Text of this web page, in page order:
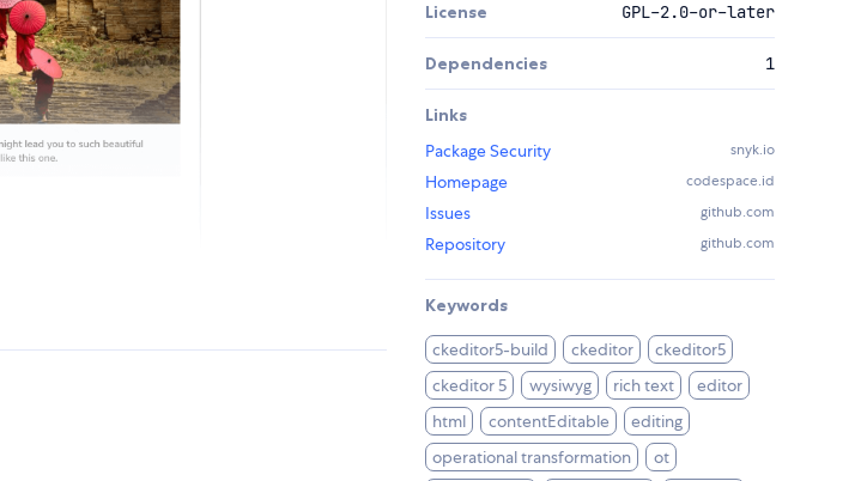
License GPL-2.0-or-later
Dependencies 1
Links
Package Security
snyk.io
Homepage codespace.id
Issues github.com
Repository github.com
Keywords
ckeditor5-build ckeditor
ckeditor5
ckeditor 5
wysiwyg rich text
editor
html
contentEditable
editing
operational transformation
ot